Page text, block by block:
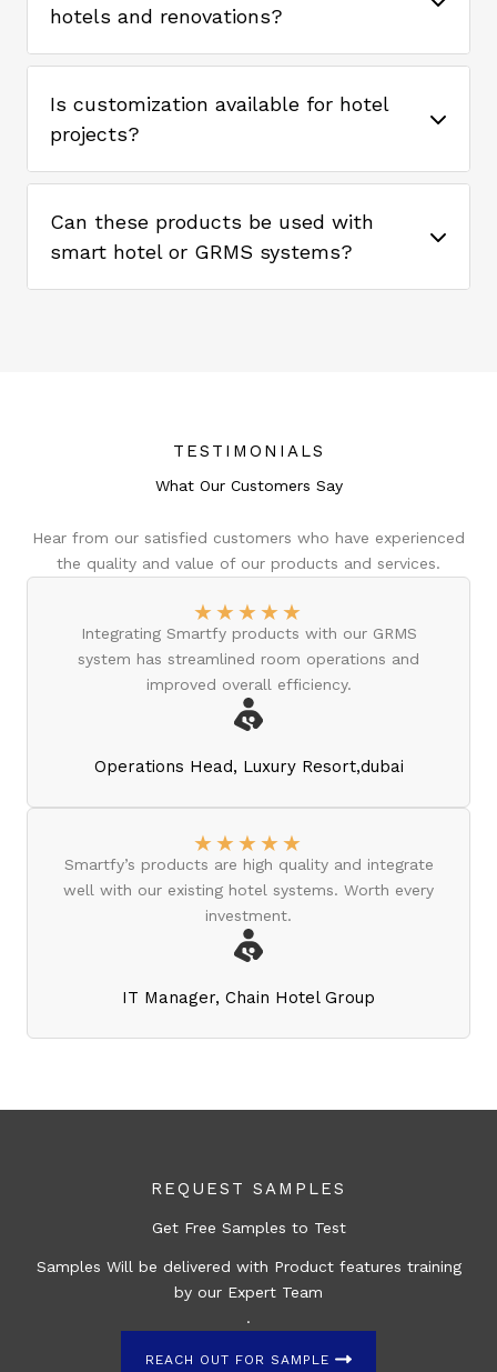
hotels and renovations?
Is customization available for hotel
projects?
Can these products be used with
smart hotel or GRMS systems?
TESTIMONIALS
What Our Customers Say
Hear from our satisfied customers who have experienced
the quality and value of our products and services.
★★★★★
Integrating Smartfy products with our GRMS
system has streamlined room operations and
improved overall efficiency.
Operations Head, Luxury Resort,dubai
★★★★★
Smartfy’s products are high quality and integrate
well with our existing hotel systems. Worth every
investment.
IT Manager, Chain Hotel Group
REQUEST SAMPLES
Get Free Samples to Test
Samples Will be delivered with Product features training
by our Expert Team
.
REACH OUT FOR SAMPLE